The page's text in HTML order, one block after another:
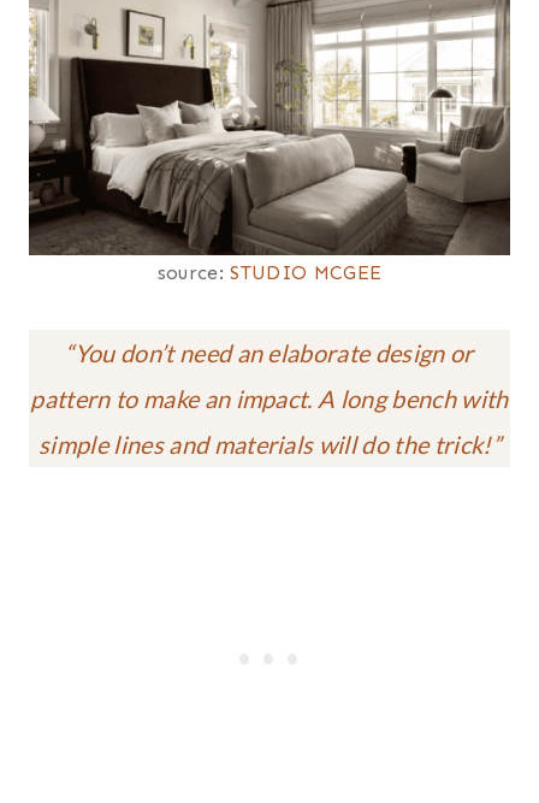
source:STUDIO MCGEE
“You don’t need an elaborate design or
pattern to make an impact. A long bench with
simple lines and materials will do the trick!”